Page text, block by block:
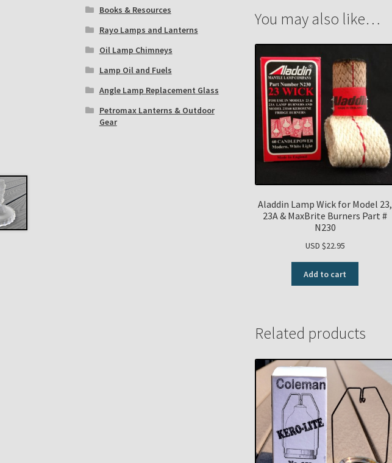
You may also like…
Aladdin Lamp Wick for Model 23,
23A & MaxBrite Burners Part #
N230
USD $22.95
Add to cart
Related products
Books & Resources
Rayo Lamps and Lanterns
Oil Lamp Chimneys
Lamp Oil and Fuels
Angle Lamp Replacement Glass
Petromax Lanterns & Outdoor
Gear